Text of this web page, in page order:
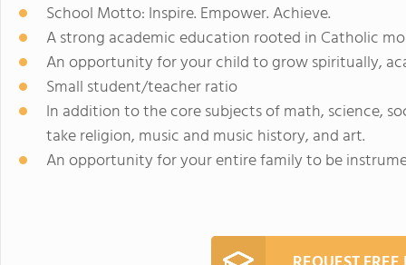
School Motto: Inspire. Empower. Achieve.
A strong academic education rooted in Catholic
An opportunity for your child to grow spiritually,
Small student/teacher ratio
In addition to the core subjects of math, science,
take religion, music and music history, and art.
An opportunity for your entire family to be